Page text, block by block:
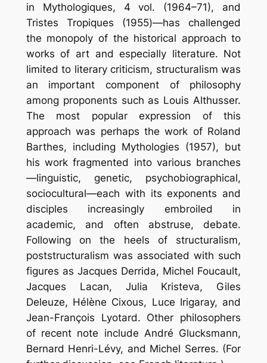
in Mythologiques, 4 vol. (1964–71), and
Tristes Tropiques (1955)—has challenged
the monopoly of the historical approach to
works of art and especially literature. Not
limited to literary criticism, structuralism was
an important component of philosophy
among proponents such as Louis Althusser.
The most popular expression of this
approach was perhaps the work of Roland
Barthes, including Mythologies (1957), but
his work fragmented into various branches
—linguistic, genetic, psychobiographical,
sociocultural—each with its exponents and
disciples increasingly embroiled in
academic, and often abstruse, debate.
Following on the heels of structuralism,
poststructuralism was associated with such
figures as Jacques Derrida, Michel Foucault,
Jacques Lacan, Julia Kristeva, Giles
Deleuze, Hélène Cixous, Luce Irigaray, and
Jean-François Lyotard. Other philosophers
of recent note include André Glucksmann,
Bernard Henri-Lévy, and Michel Serres. (For